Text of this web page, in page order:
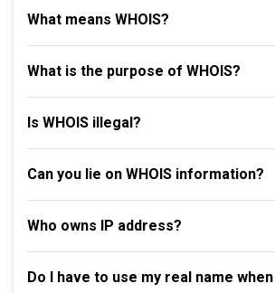
What means WHOIS?
What is the purpose of WHOIS?
Is WHOIS illegal?
Can you lie on WHOIS information?
Who owns IP address?
Do I have to use my real name when